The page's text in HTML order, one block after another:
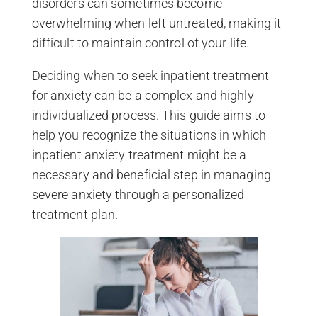
disorders can sometimes become
overwhelming when left untreated, making it
difficult to maintain control of your life.
Deciding when to seek inpatient treatment
for anxiety can be a complex and highly
individualized process. This guide aims to
help you recognize the situations in which
inpatient anxiety treatment might be a
necessary and beneficial step in managing
severe anxiety through a personalized
treatment plan.